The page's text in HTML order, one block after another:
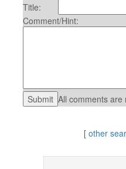
Title:
Comment/Hint:
All comments are
[ other